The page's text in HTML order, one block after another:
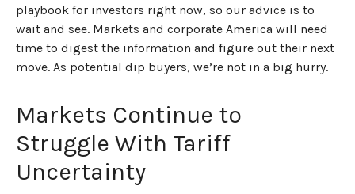
playbook for investors right now, so our advice is to
wait and see. Markets and corporate America will need
time to digest the information and figure out their next
move. As potential dip buyers, we’re not in a big hurry.
Markets Continue to
Struggle With Tariff
Uncertainty